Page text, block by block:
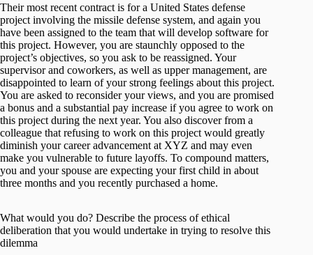
Their most recent contract is for a United States defense
project involving the missile defense system, and again you
have been assigned to the team that will develop software for
this project. However, you are staunchly opposed to the
project’s objectives, so you ask to be reassigned. Your
supervisor and coworkers, as well as upper management, are
disappointed to learn of your strong feelings about this project.
You are asked to reconsider your views, and you are promised
a bonus and a substantial pay increase if you agree to work on
this project during the next year. You also discover from a
colleague that refusing to work on this project would greatly
diminish your career advancement at XYZ and may even
make you vulnerable to future layoffs. To compound matters,
you and your spouse are expecting your first child in about
three months and you recently purchased a home.
What would you do? Describe the process of ethical
deliberation that you would undertake in trying to resolve this
dilemma